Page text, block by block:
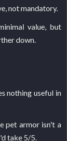
not mandatory.
value, but
down.
nothing useful in
pet armor isn't a
take 5/5.